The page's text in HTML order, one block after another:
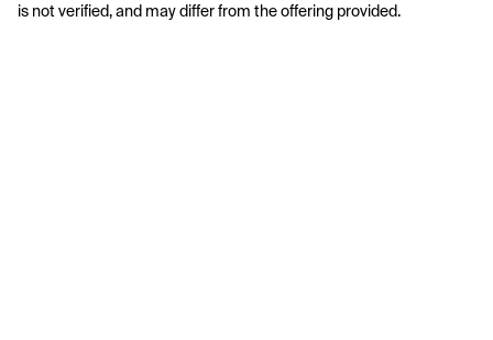
is not verified, and may differ from the offering provided.